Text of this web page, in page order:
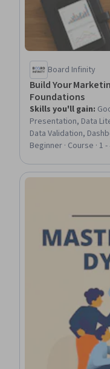
Board Infinity
Build Your
Foundations
Skills you'll gain:
Presentation, Data
Data Validation,
Conversion Funnel
Privacy, Data
Beginner · Course · 1